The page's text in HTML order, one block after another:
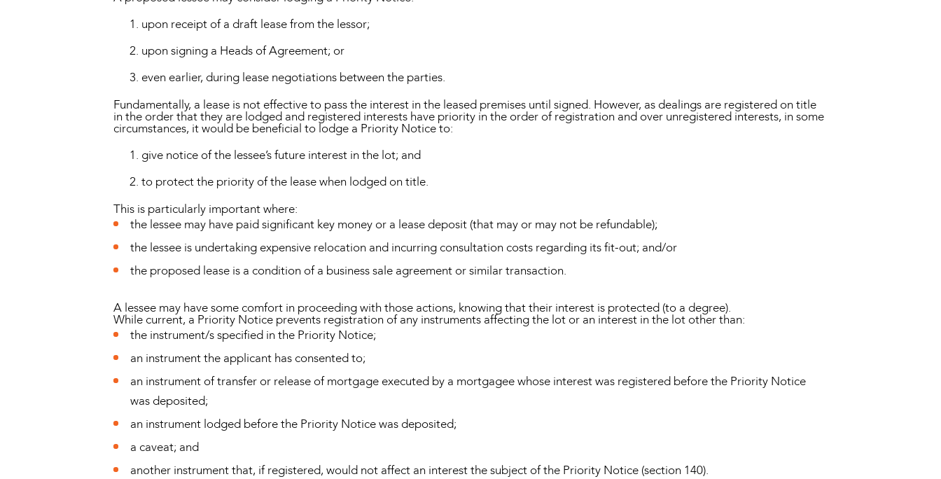
upon receipt of a draft lease from the lessor;
upon signing a Heads of Agreement; or
even earlier, during lease negotiations between the parties.
Fundamentally, a lease is not effective to pass the interest in the leased premises until signed. However, as dealings are registered on title
in the order that they are lodged and registered interests have priority in the order of registration and over unregistered interests, in some
circumstances, it would be beneficial to lodge a Priority Notice to:
give notice of the lessee’s future interest in the lot; and
to protect the priority of the lease when lodged on title.
This is particularly important where:
the lessee may have paid significant key money or a lease deposit (that may or may not be refundable);
the lessee is undertaking expensive relocation and incurring consultation costs regarding its fit-out; and/or
the proposed lease is a condition of a business sale agreement or similar transaction.
A lessee may have some comfort in proceeding with those actions, knowing that their interest is protected (to a degree).
While current, a Priority Notice prevents registration of any instruments affecting the lot or an interest in the lot other than:
the instrument/s specified in the Priority Notice;
an instrument the applicant has consented to;
an instrument of transfer or release of mortgage executed by a mortgagee whose interest was registered before the Priority Notice
was deposited;
an instrument lodged before the Priority Notice was deposited;
a caveat; and
another instrument that, if registered, would not affect an interest the subject of the Priority Notice (section 140).